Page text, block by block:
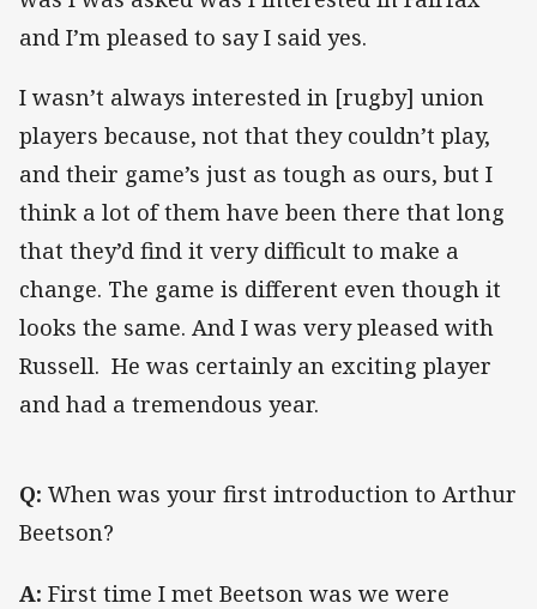
and I’m pleased to say I said yes.
I wasn’t always interested in [rugby] union
players because, not that they couldn’t play,
and their game’s just as tough as ours, but I
think a lot of them have been there that long
that they’d find it very difficult to make a
change. The game is different even though it
looks the same. And I was very pleased with
Russell. He was certainly an exciting player
and had a tremendous year.
Q: When was your first introduction to Arthur
Beetson?
A: First time I met Beetson was we were